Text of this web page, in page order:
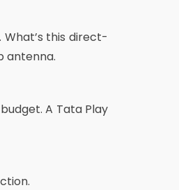
this direct-
antenna.
A Tata Play